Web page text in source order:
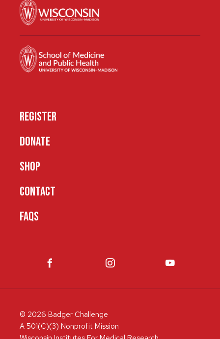
REGISTER
DONATE
SHOP
CONTACT
FAQS
© 2026 Badger Challenge
A 501(C)(3) Nonprofit Mission